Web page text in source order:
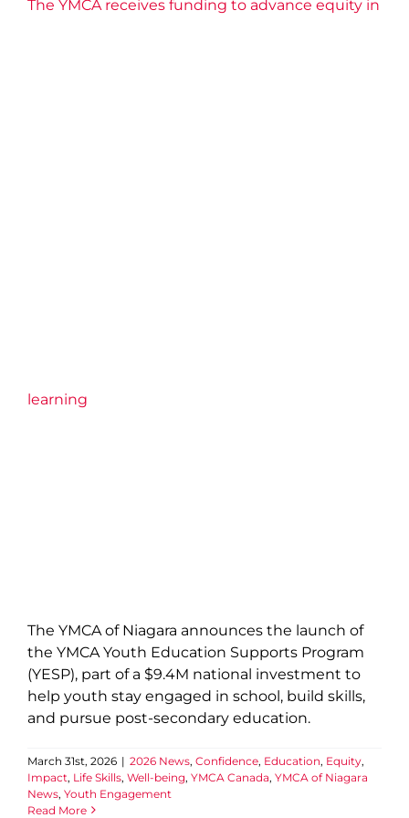
The YMCA receives funding to advance equity in
learning
The YMCA of Niagara announces the launch of
the YMCA Youth Education Supports Program
(YESP), part of a $9.4M national investment to
help youth stay engaged in school, build skills,
and pursue post-secondary education.
March 31st, 2026 | 2026 News, Confidence, Education, Equity,
Impact, Life Skills, Well-being, YMCA Canada, YMCA of Niagara
News, Youth Engagement
Read More